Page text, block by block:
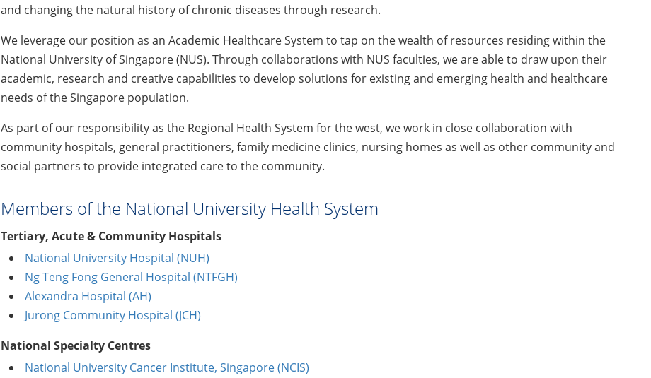
and changing the natural history of chronic diseases through research.
We leverage our position as an Academic Healthcare System to tap on the wealth of resources residing within the
National University of Singapore (NUS). Through collaborations with NUS faculties, we are able to draw upon their
academic, research and creative capabilities to develop solutions for existing and emerging health and healthcare
needs of the Singapore population.
As part of our responsibility as the Regional Health System for the west, we work in close collaboration with
community hospitals, general practitioners, family medicine clinics, nursing homes as well as other community and
social partners to provide integrated care to the community.
Members of the National University Health System
Tertiary, Acute & Community Hospitals
National University Hospital (NUH)
Ng Teng Fong General Hospital (NTFGH)
Alexandra Hospital (AH)
Jurong Community Hospital (JCH)
National Specialty Centres
National University Cancer Institute, Singapore (NCIS)